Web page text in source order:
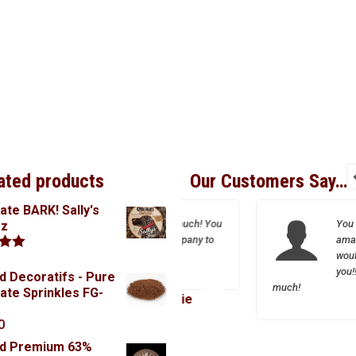
products
BARK! Sally's
Decoratifs - Pure
Sprinkles FG-
Premium 63%
Our Customers Say…
Thank you so much! You
are a great company to
Josie
You are the most
amazing person
would be lost
you!! Thank you so